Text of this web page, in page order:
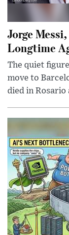
Jorge
Longtime
The quiet
move to
died in Rosario